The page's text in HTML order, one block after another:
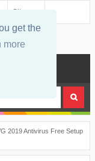
get the
more
Sitemap
2019 Antivirus Free Setup